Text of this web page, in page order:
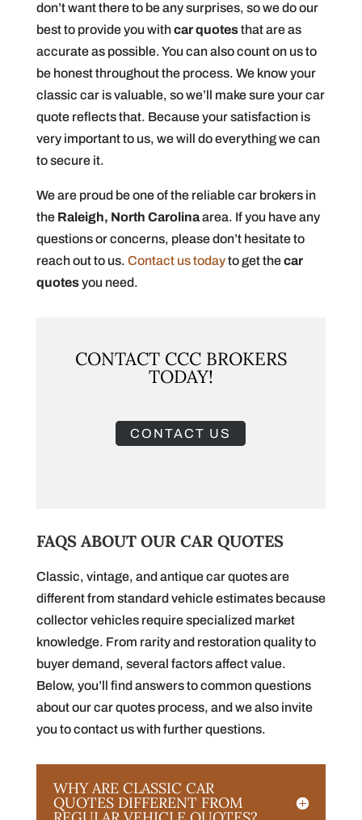
don’t want there to be any surprises, so we do our
best to provide you withcar quotesthat are as
accurate as possible. You can also count on us to
be honest throughout the process. We know your
classic car is valuable, so we’ll make sure your car
quote reflects that. Because your satisfaction is
very important to us, we will do everything we can
to secure it.
We are proud be one of the reliable car brokers in
the Raleigh, North Carolinaarea. If you have any
questions or concerns, please don’t hesitate to
reach out to us. Contact us todayto get thecar
quotesyou need.
CONTACT CCC BROKERS
TODAY!
CONTACT US
FAQS ABOUT OUR CAR QUOTES
Classic, vintage, and antique car quotes are
different from standard vehicle estimates because
collector vehicles require specialized market
knowledge. From rarity and restoration quality to
buyer demand, several factors affect value.
Below, you’ll find answers to common questions
about our car quotes process, and we also invite
you to contact us with further questions.
WHY ARE CLASSIC CAR
QUOTES DIFFERENT FROM